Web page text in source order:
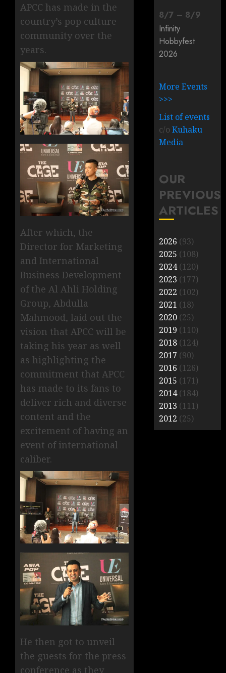
APCC has made in the
country’s pop culture
community over the
years.
After which, the
Director for Marketing
and International
Business Development
of the Al Ahli Holding
Group, Abdulla
Mahmood, laid out the
vision that APCC will be
taking his year as well
as highlighting the
commitment that APCC
has made to its fans to
deliver rich and diverse
content and the
excitement of having an
event of international
caliber.
He then got to unveil
the guests for the press
conference as they
8/7 – 8/9
Infinity
Hobbyfest
2026
More Events
>>>
List of events
c/oKuhaku
Media
OUR
PREVIOUS
ARTICLES
2026 (93)
2025 (108)
2024(120)
2023 (177)
2022 (102)
2021 (18)
2020 (25)
2019 (110)
2018 (124)
2017 (90)
2016 (126)
2015 (171)
2014(184)
2013 (111)
2012 (25)